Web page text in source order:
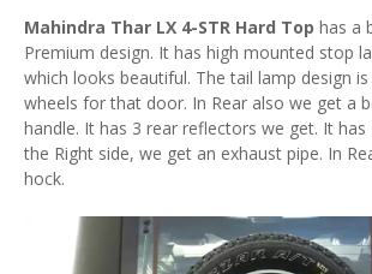
Mahindra Thar LX 4-STR Hard Top has a
Premium design. It has high mounted stop
which looks beautiful. The tail lamp design
wheels for that door. In Rear also we get a
handle. It has 3 rear reflectors we get. It has
the Right side, we get an exhaust pipe. In
hock.